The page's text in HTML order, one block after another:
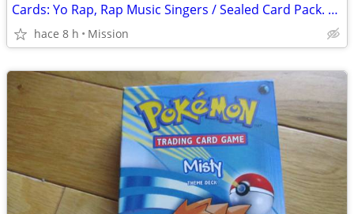
Cards: Yo Rap, Rap Music Singers / Sealed Card Pack. D26
hace 8 h Mission